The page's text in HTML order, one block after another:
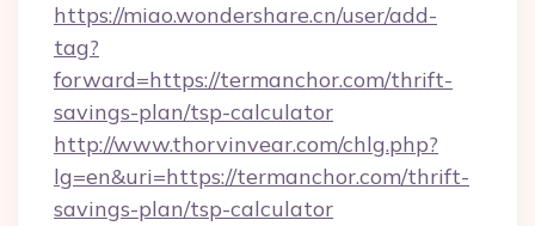
https://miao.wondershare.cn/user/add-
tag?
forward=https://termanchor.com/thrift-
savings-plan/tsp-calculator
http://www.thorvinvear.com/chlg.php?
lg=en&uri=https://termanchor.com/thrift-
savings-plan/tsp-calculator